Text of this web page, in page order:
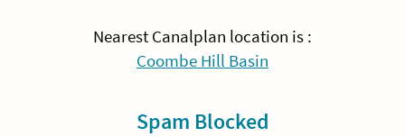
Nearest Canalplan location is :
Coombe Hill Basin
Spam Blocked